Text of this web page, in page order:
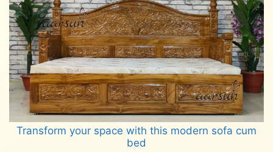
Transform your space with this modern sofa cum
bed